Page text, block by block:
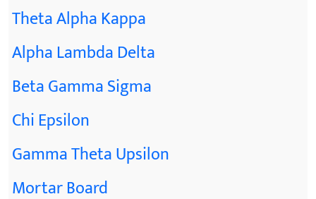
Theta Alpha Kappa
Alpha Lambda Delta
Beta Gamma Sigma
Chi Epsilon
Gamma Theta Upsilon
Mortar Board